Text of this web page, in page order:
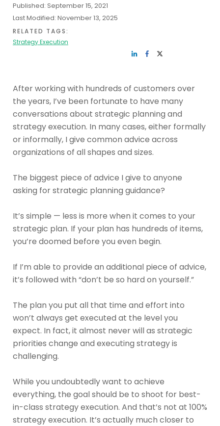
Published: September 15, 2021
Last Modified: November 13, 2025
RELATED TAGS:
Strategy Execution
After working with hundreds of customers over
the years, I’ve been fortunate to have many
conversations about strategic planning and
strategy execution. In many cases, either formally
or informally, I give common advice across
organizations of all shapes and sizes.
The biggest piece of advice I give to anyone
asking for strategic planning guidance?
It’s simple — less is more when it comes to your
strategic plan. If your plan has hundreds of items,
you’re doomed before you even begin.
If I’m able to provide an additional piece of advice,
it’s followed with “don’t be so hard on yourself.”
The plan you put all that time and effort into
won’t always get executed at the level you
expect. In fact, it almost never will as strategic
priorities change and executing strategy is
challenging.
While you undoubtedly want to achieve
everything, the goal should be to shoot for best-
in-class strategy execution. And that’s not at 100%
strategy execution. It’s actually much closer to